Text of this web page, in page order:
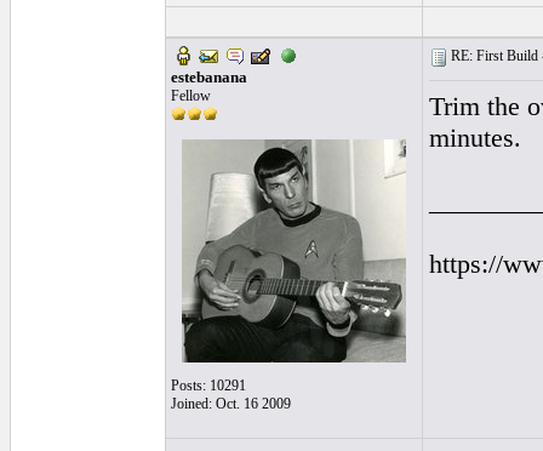
estebanana
Fellow
Posts: 10291
Joined: Oct. 16 2009
RE: First Build
Trim the
minutes.
https://